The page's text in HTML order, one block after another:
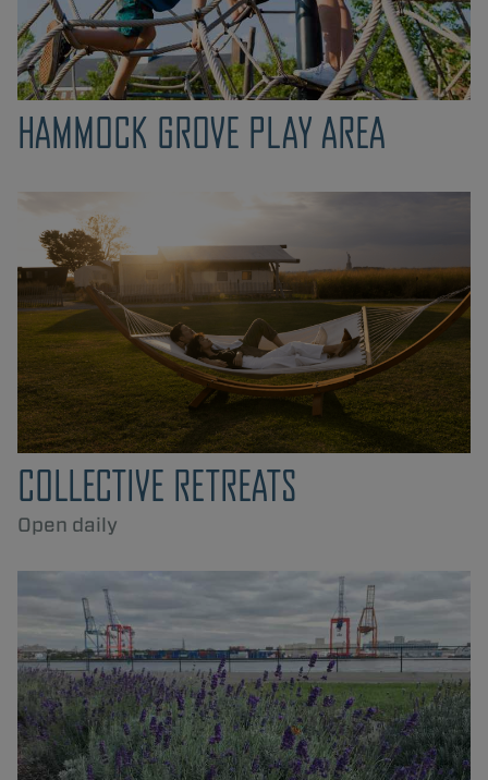
HAMMOCK GROVE PLAY AREA
COLLECTIVE RETREATS
Open daily